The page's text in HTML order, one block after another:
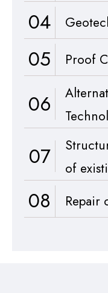
04
05 Proof
06
07
of
08 Repair